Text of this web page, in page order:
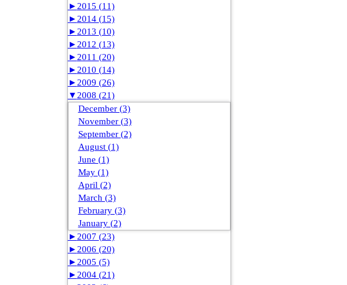
► 2015 (11)
► 2014 (15)
► 2013 (10)
► 2012 (13)
► 2011 (20)
► 2010 (14)
► 2009 (26)
▼ 2008 (21)
December (3)
November (3)
September (2)
August (1)
June (1)
May (1)
April (2)
March (3)
February (3)
January (2)
► 2007 (23)
► 2006 (20)
► 2005 (5)
► 2004 (21)